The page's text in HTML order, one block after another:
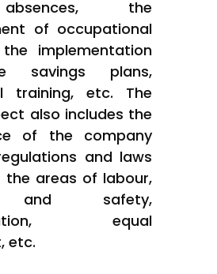
the
of occupational
the implementation
savings plans,
training, etc. The
also includes the
of the company
and laws
the areas of labour,
and safety,
equal
etc.